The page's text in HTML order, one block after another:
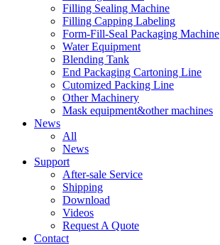
Filling Sealing Machine
Filling Capping Labeling
Form-Fill-Seal Packaging Machine
Water Equipment
Blending Tank
End Packaging Cartoning Line
Cutomized Packing Line
Other Machinery
Mask equipment&other machines
News
All
News
Support
After-sale Service
Shipping
Download
Videos
Request A Quote
Contact